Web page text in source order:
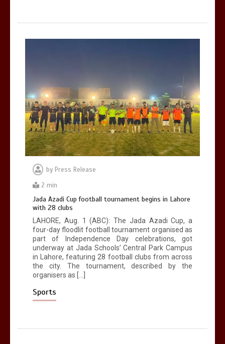
by Press Release
2 min
Jada Azadi Cup football tournament begins in Lahore
with 28 clubs
LAHORE, Aug. 1 (ABC): The Jada Azadi Cup, a
four-day floodlit football tournament organised as
part of Independence Day celebrations, got
underway at Jada Schools’ Central Park Campus
in Lahore, featuring 28 football clubs from across
the city. The tournament, described by the
organisers as […]
Sports